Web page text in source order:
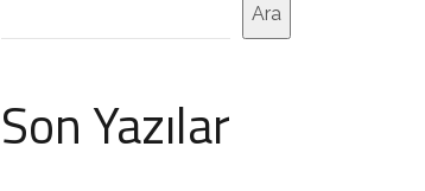
Ara
Son Yazılar